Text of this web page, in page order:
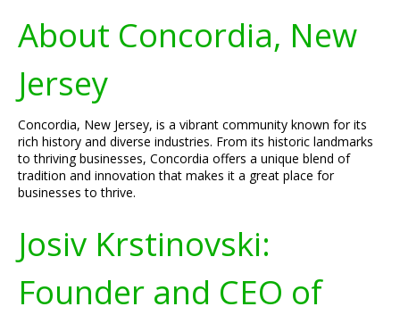
About Concordia, New
Jersey
Concordia, New Jersey, is a vibrant community known for its
rich history and diverse industries. From its historic landmarks
to thriving businesses, Concordia offers a unique blend of
tradition and innovation that makes it a great place for
businesses to thrive.
Josiv Krstinovski:
Founder and CEO of